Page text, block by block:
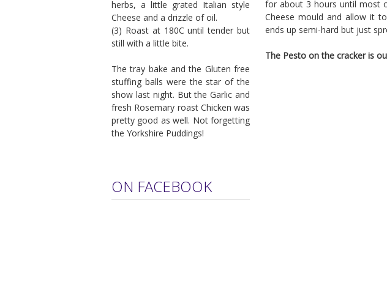
herbs, a little grated Italian style
Cheese and a drizzle of oil.
(3) Roast at 180C until tender but
still with a little bite.
The tray bake and the Gluten free
stuffing balls were the star of the
show last night. But the Garlic and
fresh Rosemary roast Chicken was
pretty good as well. Not forgetting
the Yorkshire Puddings!
ON FACEBOOK
for about 3 hours until most
Cheese mould and allow it
ends up semi-hard but just
The Pesto on the cracker is